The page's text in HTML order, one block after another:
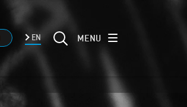
EN MENU